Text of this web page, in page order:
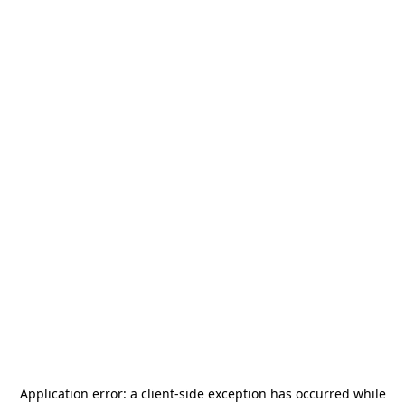
Application error: a client-side exception has occurred while